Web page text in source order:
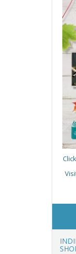
Click